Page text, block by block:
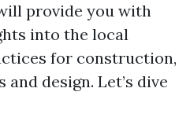
provide you with
into the local
for construction,
design. Let’s dive